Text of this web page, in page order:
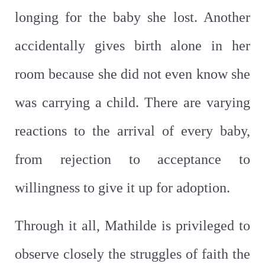
longing for the baby she lost. Another
accidentally gives birth alone in her
room because she did not even know she
was carrying a child. There are varying
reactions to the arrival of every baby,
from rejection to acceptance to
willingness to give it up for adoption.
Through it all, Mathilde is privileged to
observe closely the struggles of faith the